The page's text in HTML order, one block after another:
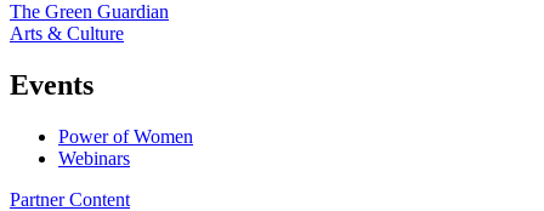
The Green Guardian
Arts & Culture
Events
Power of Women
Webinars
Partner Content